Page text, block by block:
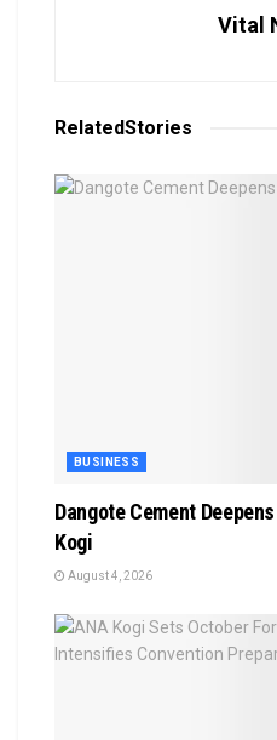
Vital
RelatedStories
BUSINESS
Dangote Cement
Kogi
August 4, 2026